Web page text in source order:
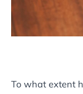
To what extent